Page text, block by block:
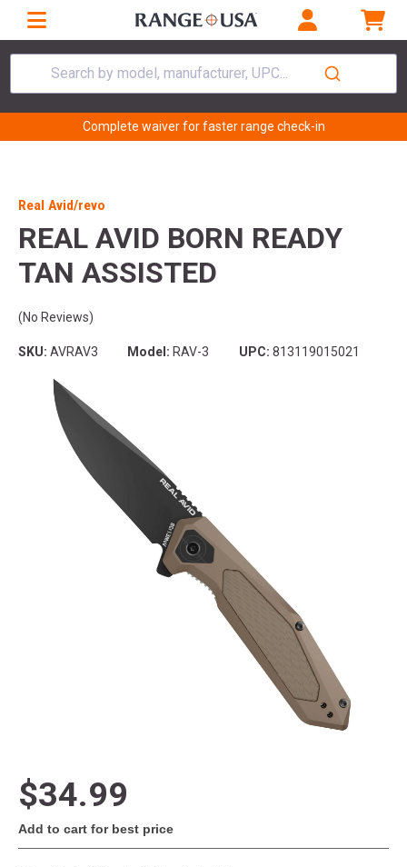
Search by model, manufacturer, UPC...
Complete waiver for faster range check-in
Real Avid/revo
REAL AVID BORN READY
TAN ASSISTED
(No Reviews)
SKU: AVRAV3 Model: RAV-3 UPC: 813119015021
$34.99
Add to cart for best price